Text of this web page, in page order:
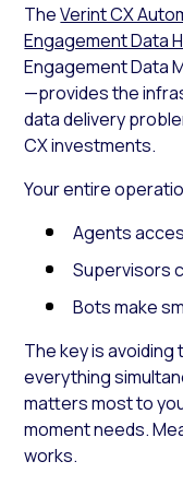
TheVerint CX
Engagement Data
Engagement Data
—provides the
data delivery
CX investments.
Your entire
Agents
Supervisors
Bots make
The key is
everything
matters most to
moment needs.
works.